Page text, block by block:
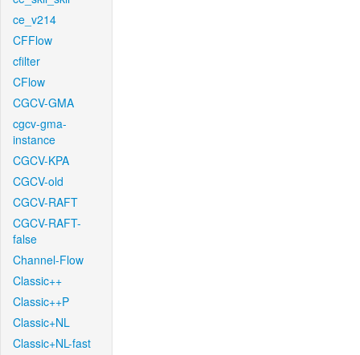
ce_v214
CFFlow
cfilter
CFlow
CGCV-GMA
cgcv-gma-
instance
CGCV-KPA
CGCV-old
CGCV-RAFT
CGCV-RAFT-
false
Channel-Flow
Classic++
Classic++P
Classic+NL
Classic+NL-fast